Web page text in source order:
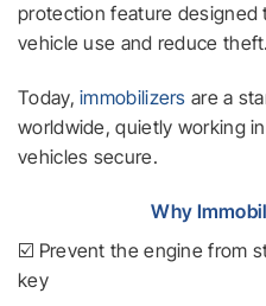
protection feature
vehicle use and reduce theft.
Today,immobilizers are a
worldwide, quietly working
vehicles secure.
Why
☑️ Prevent the engine from
key